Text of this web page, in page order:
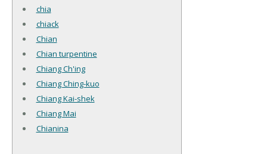
chia
chiack
Chian
Chian turpentine
Chiang Ch'ing
Chiang Ching-kuo
Chiang Kai-shek
Chiang Mai
Chianina